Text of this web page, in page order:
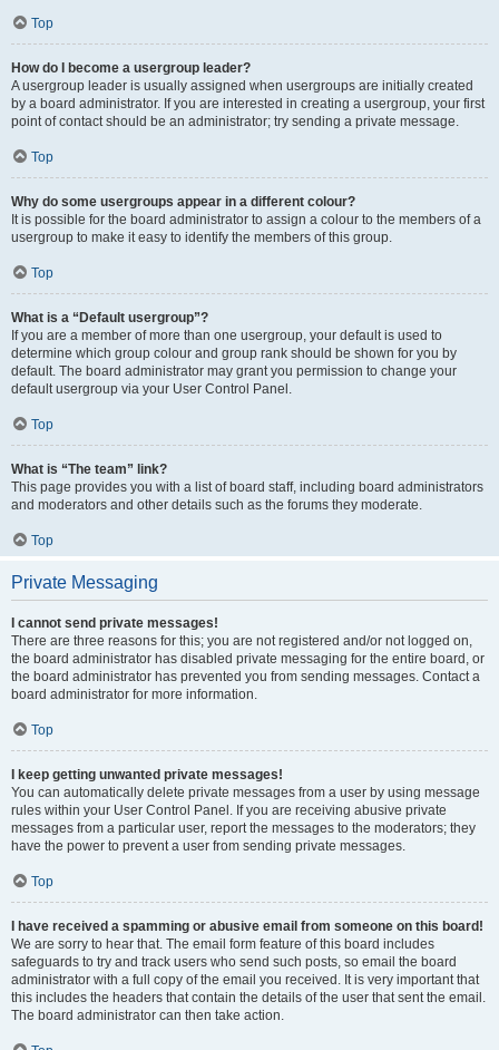
Top
How do I become a usergroup leader?
A usergroup leader is usually assigned when usergroups are initially created
by a board administrator. If you are interested in creating a usergroup, your first
point of contact should be an administrator; try sending a private message.
Top
Why do some usergroups appear in a different colour?
It is possible for the board administrator to assign a colour to the members of a
usergroup to make it easy to identify the members of this group.
Top
What is a “Default usergroup”?
If you are a member of more than one usergroup, your default is used to
determine which group colour and group rank should be shown for you by
default. The board administrator may grant you permission to change your
default usergroup via your User Control Panel.
Top
What is “The team” link?
This page provides you with a list of board staff, including board administrators
and moderators and other details such as the forums they moderate.
Top
Private Messaging
I cannot send private messages!
There are three reasons for this; you are not registered and/or not logged on,
the board administrator has disabled private messaging for the entire board, or
the board administrator has prevented you from sending messages. Contact a
board administrator for more information.
Top
I keep getting unwanted private messages!
You can automatically delete private messages from a user by using message
rules within your User Control Panel. If you are receiving abusive private
messages from a particular user, report the messages to the moderators; they
have the power to prevent a user from sending private messages.
Top
I have received a spamming or abusive email from someone on this board!
We are sorry to hear that. The email form feature of this board includes
safeguards to try and track users who send such posts, so email the board
administrator with a full copy of the email you received. It is very important that
this includes the headers that contain the details of the user that sent the email.
The board administrator can then take action.